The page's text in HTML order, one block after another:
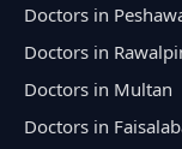
Doctors in
Doctors in
Doctors in Multan
Doctors in